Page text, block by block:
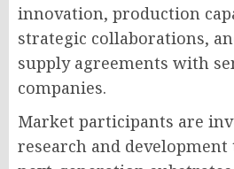
innovation, production
strategic collaborations,
supply agreements with
companies.
Market participants are
research and